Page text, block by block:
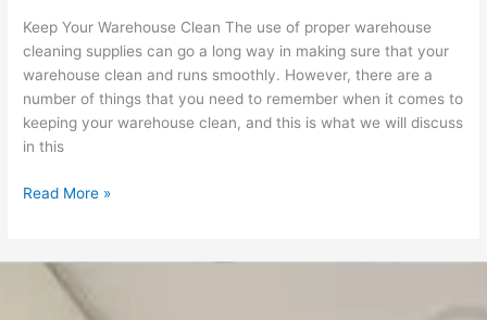
Keep Your Warehouse Clean The use of proper warehouse
cleaning supplies can go a long way in making sure that your
warehouse clean and runs smoothly. However, there are a
number of things that you need to remember when it comes to
keeping your warehouse clean, and this is what we will discuss
in this
Read More »